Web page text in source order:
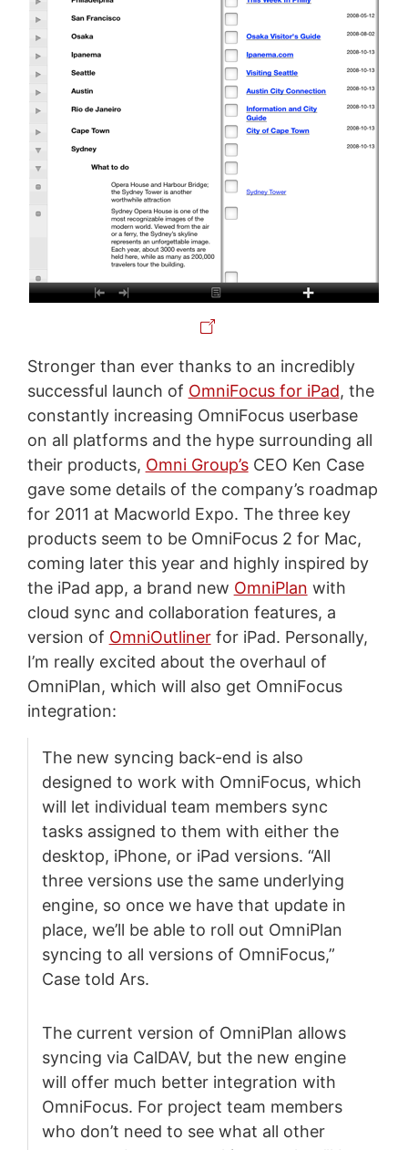
Stronger than ever thanks to an incredibly
successful launch of OmniFocus for iPad, the
constantly increasing OmniFocus userbase
on all platforms and the hype surrounding all
their products, Omni Group’sCEO Ken Case
gave some details of the company’s roadmap
for 2011 at Macworld Expo. The three key
products seem to be OmniFocus 2 for Mac,
coming later this year and highly inspired by
the iPad app, a brand new OmniPlan with
cloud sync and collaboration features, a
version of OmniOutlinerfor iPad. Personally,
I’m really excited about the overhaul of
OmniPlan, which will also get OmniFocus
integration:
The new syncing back-end is also
designed to work with OmniFocus, which
will let individual team members sync
tasks assigned to them with either the
desktop, iPhone, or iPad versions. “All
three versions use the same underlying
engine, so once we have that update in
place, we’ll be able to roll out OmniPlan
syncing to all versions of OmniFocus,”
Case told Ars.
The current version of OmniPlan allows
syncing via CalDAV, but the new engine
will offer much better integration with
OmniFocus. For project team members
who don’t need to see what all other